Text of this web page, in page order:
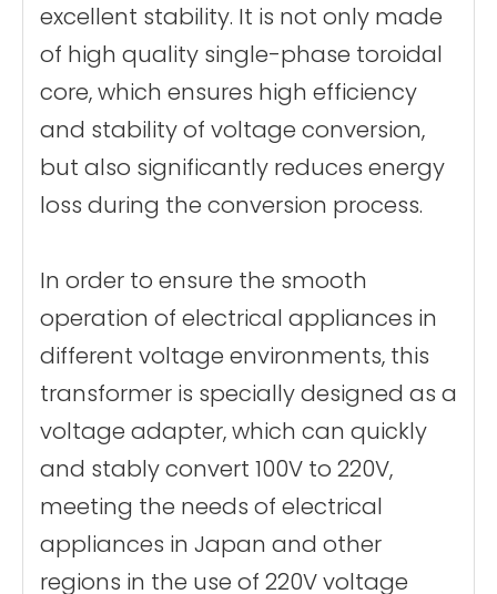
excellent stability. It is not only made
of high quality single-phase toroidal
core, which ensures high efficiency
and stability of voltage conversion,
but also significantly reduces energy
loss during the conversion process.
In order to ensure the smooth
operation of electrical appliances in
different voltage environments, this
transformer is specially designed as a
voltage adapter, which can quickly
and stably convert 100V to 220V,
meeting the needs of electrical
appliances in Japan and other
regions in the use of 220V voltage